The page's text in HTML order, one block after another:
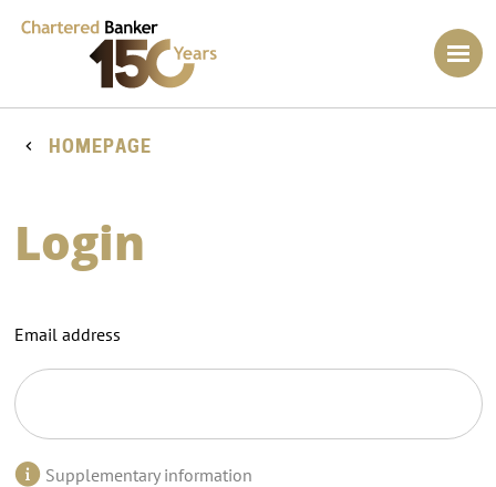
HOMEPAGE
Login
Email address
Supplementary information